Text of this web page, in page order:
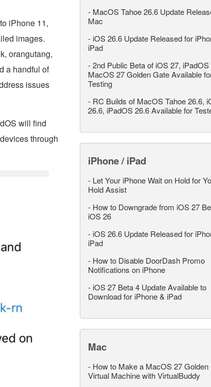
iPhone 11,
images.
orangutang,
a handful of
issues
will find
through
- MacOS Tahoe 26.6 Update
Mac
- iOS 26.6 Update Released for
iPad
-2nd Public Beta of iOS 27, iPadOS
MacOS 27 Golden Gate Available
Testing
- RC Builds of MacOS Tahoe 26.6,
26.6, iPadOS 26.6 Available for
iPhone / iPad
- Let Your iPhone Wait on Hold for
Hold Assist
- How to Downgrade from iOS 27
iOS 26
- iOS 26.6 Update Released for
iPad
- How to Disable DoorDash Promo
Notifications on iPhone
- iOS 27 Beta 4 Update Available to
Download for iPhone & iPad
Mac
- How to Make a MacOS 27 Golden
Virtual Machine with VirtualBuddy